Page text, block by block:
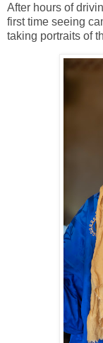
After hours of
first time seeing
taking portraits of